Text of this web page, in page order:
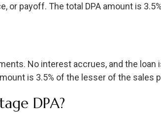
or payoff. The total DPA amount is
No interest accrues, and the loan
is 3.5% of the lesser of the sales
DPA?